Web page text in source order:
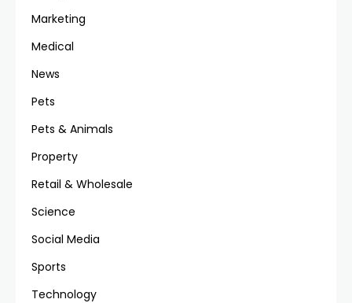
Marketing
Medical
News
Pets
Pets & Animals
Property
Retail & Wholesale
Science
Social Media
Sports
Technology